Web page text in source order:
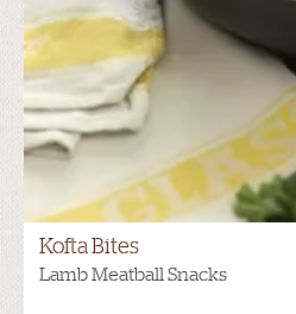
Kofta Bites
Lamb Meatball Snacks